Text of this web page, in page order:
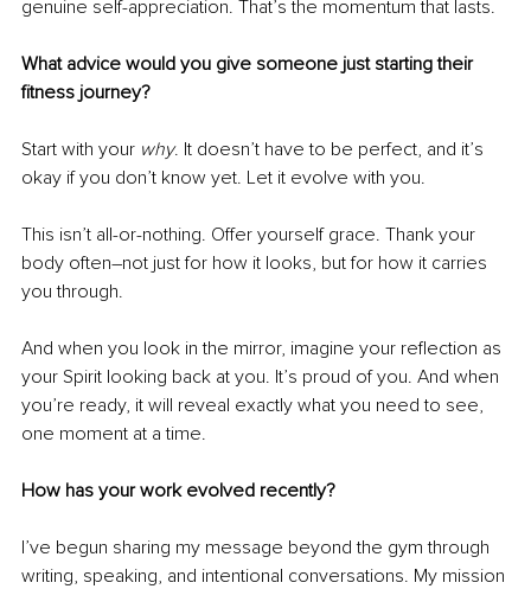
genuine self-appreciation. That’s the momentum that lasts.
What advice would you give someone just starting their
fitness journey?
Start with your why. It doesn’t have to be perfect, and it’s
okay if you don’t know yet. Let it evolve with you.
This isn’t all-or-nothing. Offer yourself grace. Thank your
body often–not just for how it looks, but for how it carries
you through.
And when you look in the mirror, imagine your reflection as
your Spirit looking back at you. It’s proud of you. And when
you’re ready, it will reveal exactly what you need to see,
one moment at a time.
How has your work evolved recently?
I’ve begun sharing my message beyond the gym through
writing, speaking, and intentional conversations. My mission